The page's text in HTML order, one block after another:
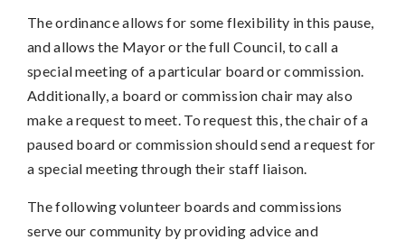
The ordinance allows for some flexibility in this pause,
and allows the Mayor or the full Council, to call a
special meeting of a particular board or commission.
Additionally, a board or commission chair may also
make a request to meet. To request this, the chair of a
paused board or commission should send a request for
a special meeting through their staff liaison.
The following volunteer boards and commissions
serve our community by providing advice and